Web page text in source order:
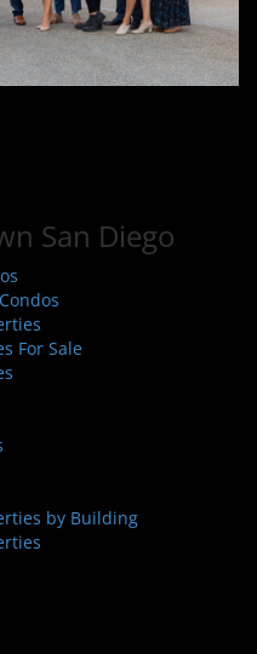
San Diego
For Sale
by Building